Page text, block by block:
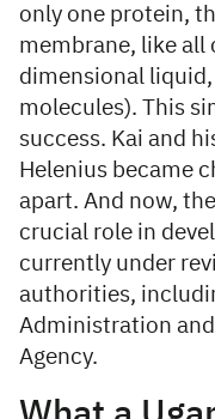
only one protein,
membrane, like all
dimensional
molecules). This
success. Kai and
Helenius became
apart. And now,
crucial role in
currently under
authorities,
Administration
Agency.